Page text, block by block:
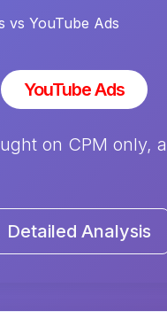
vs YouTube Ads
YouTube Ads
on CPM only,
Detailed Analysis